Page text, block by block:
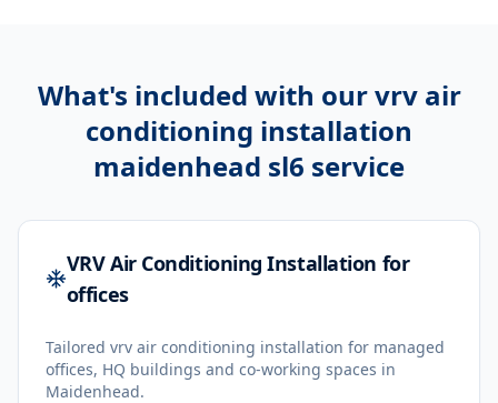
What's included with ourvrv air
conditioning installation
maidenhead sl6 service
VRV Air Conditioning Installation for
offices
Tailored vrv air conditioning installation for managed
offices, HQ buildings and co-working spaces in
Maidenhead.